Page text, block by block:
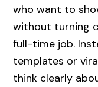
who want to
without turning
full-time job.
templates or
think clearly